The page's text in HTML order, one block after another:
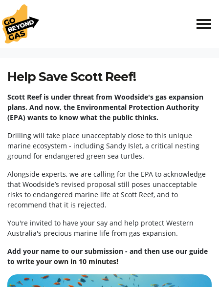
Skip navigation
HOME
Help Save Scott Reef!
Scott Reef is under threat from Woodside's gas expansion
plans. And now, the Environmental Protection Authority
(EPA) wants to know what the public thinks.
Drilling will take place unacceptably close to this unique
marine ecosystem - including Sandy Islet, a critical nesting
ground for endangered green sea turtles.
Alongside experts, we are calling for the EPA to acknowledge
that Woodside’s revised proposal still poses unacceptable
risks to endangered marine life at Scott Reef, and to
recommend that it is rejected.
You're invited to have your say and help protect Western
Australia's precious marine life from gas expansion.
Add your name to our submission - and then use our guide
to write your own in 10 minutes!